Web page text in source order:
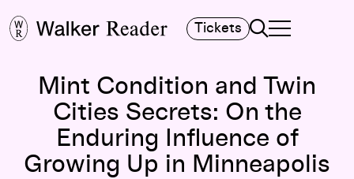
Tickets Search
TOGGLE
MAIN MENU
Mint Condition and Twin
Cities Secrets: On the
Enduring Influence of
Growing Up in Minneapolis